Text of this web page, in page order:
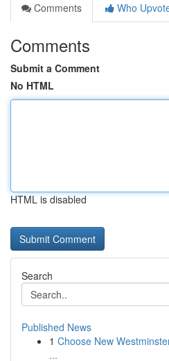
Comments
Who
Comments
Submit a Comment
No HTML
HTML is disabled
Search
Published News
1 Choose New
...